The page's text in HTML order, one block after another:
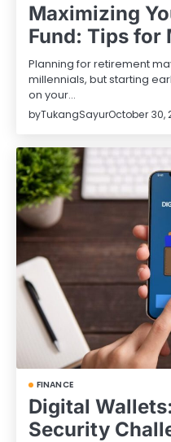
Maximizing
Fund: Tips for
Planning for retirement
millennials, but starting
on your…
byTukangSayurOctober 30,
FINANCE
Digital
Security